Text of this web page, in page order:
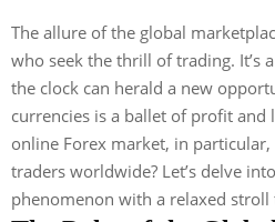
The allure of the global
who seek the thrill of trading. It’s
the clock can herald a new
currencies is a ballet of profit and
online Forex market, in
traders worldwide? Let’s delve
phenomenon with a relaxed